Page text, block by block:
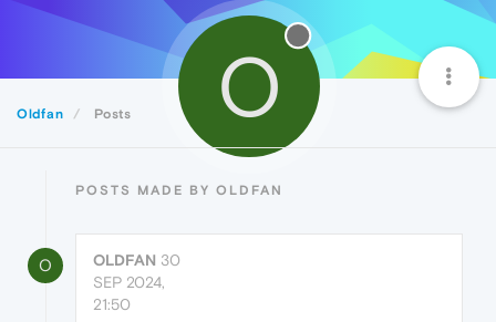
Oldfan Posts O
POSTS MADE BY OLDFAN
O OLDFAN 30
SEP 2024,
21:50